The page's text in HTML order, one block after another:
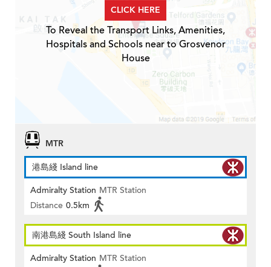
CLICK HERE
To Reveal the Transport Links, Amenities,
Hospitals and Schools near to Grosvenor
House
MTR
港島綫 Island line
Admiralty Station MTR Station
Distance 0.5km
南港島綫 South Island line
Admiralty Station MTR Station